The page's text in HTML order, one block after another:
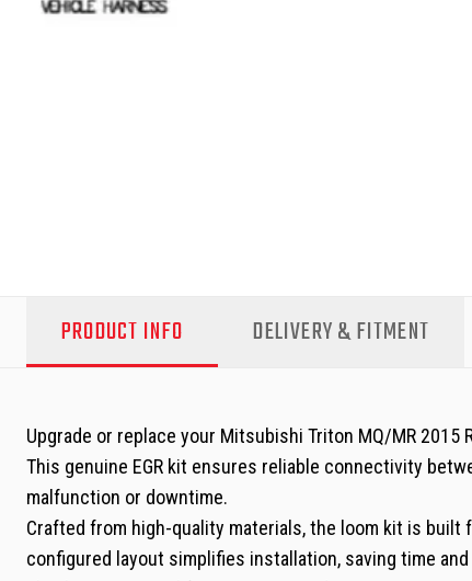
PRODUCT INFO DELIVERY & FITMENT
Upgrade or replace your Mitsubishi Triton MQ/MR
This genuine EGR kit ensures reliable connectivity
malfunction or downtime.
Crafted from high-quality materials, the loom kit is
configured layout simplifies installation, saving time